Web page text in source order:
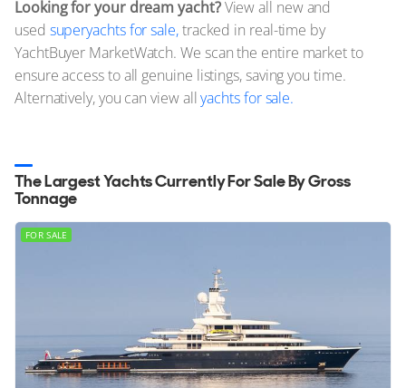
Looking for your dream yacht?View all new and
used superyachts for sale,tracked in real-time by
YachtBuyer MarketWatch. We scan the entire market to
ensure access to all genuine listings, saving you time.
Alternatively, you can view allyachts for sale.
The Largest Yachts Currently For Sale By Gross
Tonnage
FOR SALE